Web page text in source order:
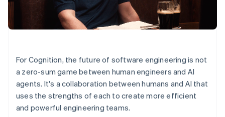
For Cognition, the future of software engineering is not
a zero-sum game between human engineers and AI
agents. It's a collaboration between humans and AI that
uses the strengths of each to create more efficient
and powerful engineering teams.